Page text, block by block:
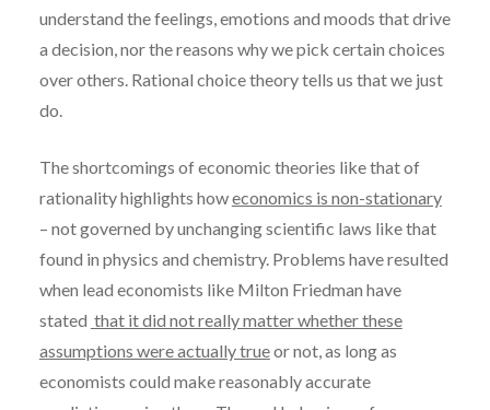
understand the feelings, emotions and moods that drive
a decision, nor the reasons why we pick certain choices
over others. Rational choice theory tells us that we just
do.
The shortcomings of economic theories like that of
rationality highlights howeconomics is non-stationary
– not governed by unchanging scientific laws like that
found in physics and chemistry. Problems have resulted
when lead economists like Milton Friedman have
stated that it did not really matter whether these
assumptions were actually trueor not, as long as
economists could make reasonably accurate